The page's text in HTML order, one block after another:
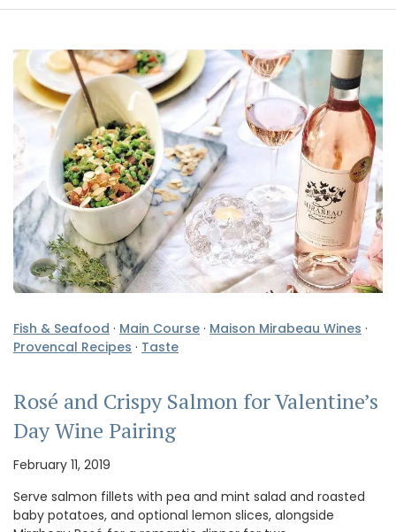
Fish & Seafood · Main Course · Maison Mirabeau Wines ·
Provencal Recipes · Taste
Rosé and Crispy Salmon for Valentine’s
Day Wine Pairing
February 11, 2019
Serve salmon fillets with pea and mint salad and roasted
baby potatoes, and optional lemon slices, alongside